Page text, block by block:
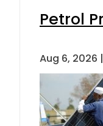
Petrol
Aug 6, 2026